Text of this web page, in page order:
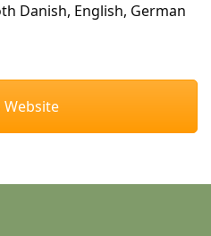
Danish, English, German
Website